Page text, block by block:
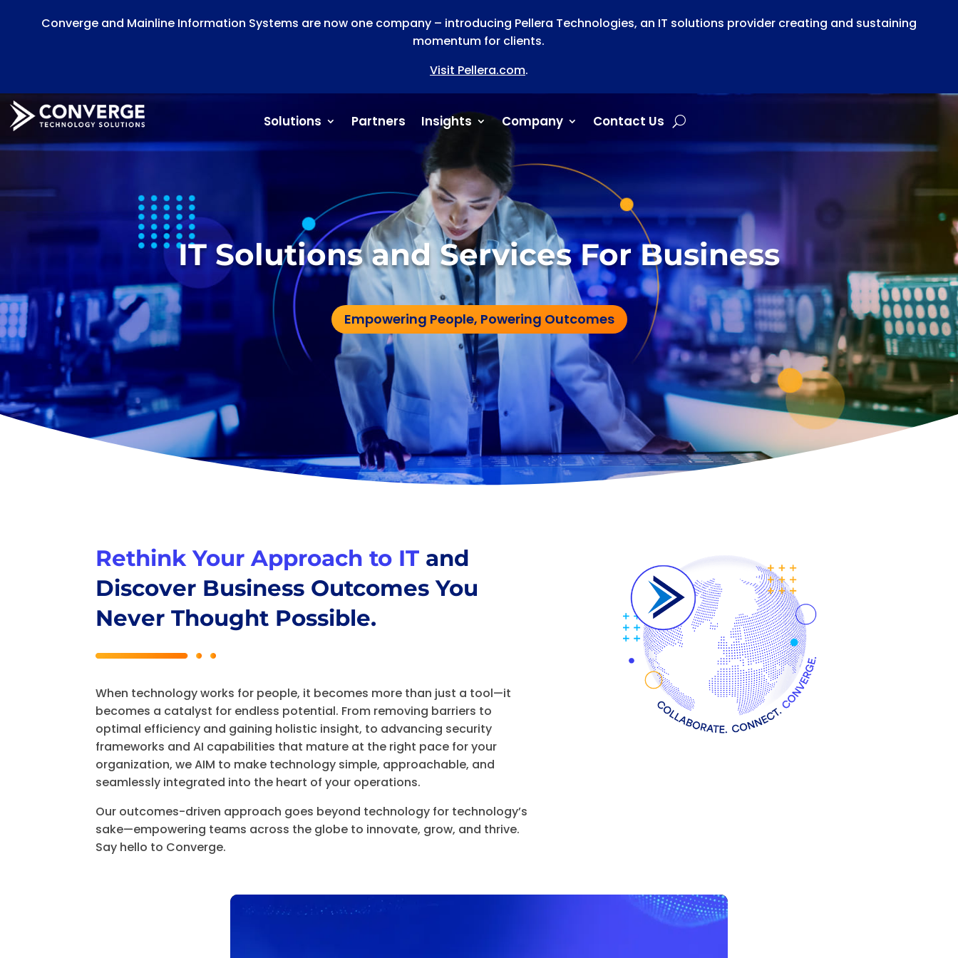
Converge and Mainline Information Systems are now one company – introducing Pellera Technologies, an IT solutions provider creating and sustaining
momentum for clients.
Visit Pellera.com.
Solutions Partners Insights Company Contact Us
IT Solutions and Services For Business
Empowering People, Powering Outcomes
Rethink Your Approach to IT and
Discover Business Outcomes You
Never Thought Possible.
When technology works for people, it becomes more than just a tool—it
becomes a catalyst for endless potential. From removing barriers to
optimal efficiency and gaining holistic insight, to advancing security
frameworks and AI capabilities that mature at the right pace for your
organization, we AIM to make technology simple, approachable, and
seamlessly integrated into the heart of your operations.
Our outcomes-driven approach goes beyond technology for technology’s
sake—empowering teams across the globe to innovate, grow, and thrive.
Say hello to Converge.